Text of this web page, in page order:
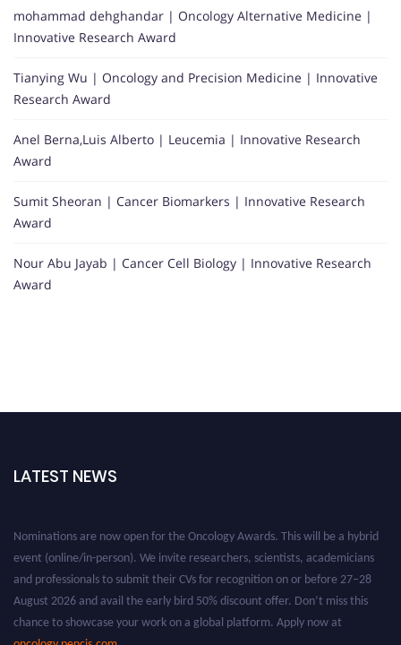
mohammad dehghandar | Oncology Alternative Medicine |
Innovative Research Award
Tianying Wu | Oncology and Precision Medicine | Innovative
Research Award
Anel Berna,Luis Alberto | Leucemia | Innovative Research
Award
Sumit Sheoran | Cancer Biomarkers | Innovative Research
Award
Nour Abu Jayab | Cancer Cell Biology | Innovative Research
Award
LATEST NEWS